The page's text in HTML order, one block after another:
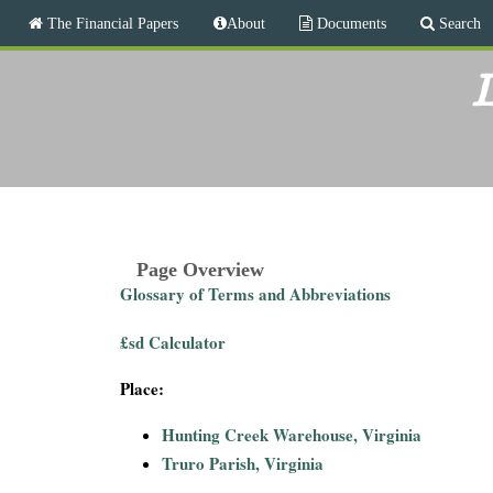
e
a
i
The Financial Papers About Documents Search
Page Overview
Glossary of Terms and Abbreviations
£sd Calculator
Place:
Hunting Creek Warehouse, Virginia
Truro Parish, Virginia